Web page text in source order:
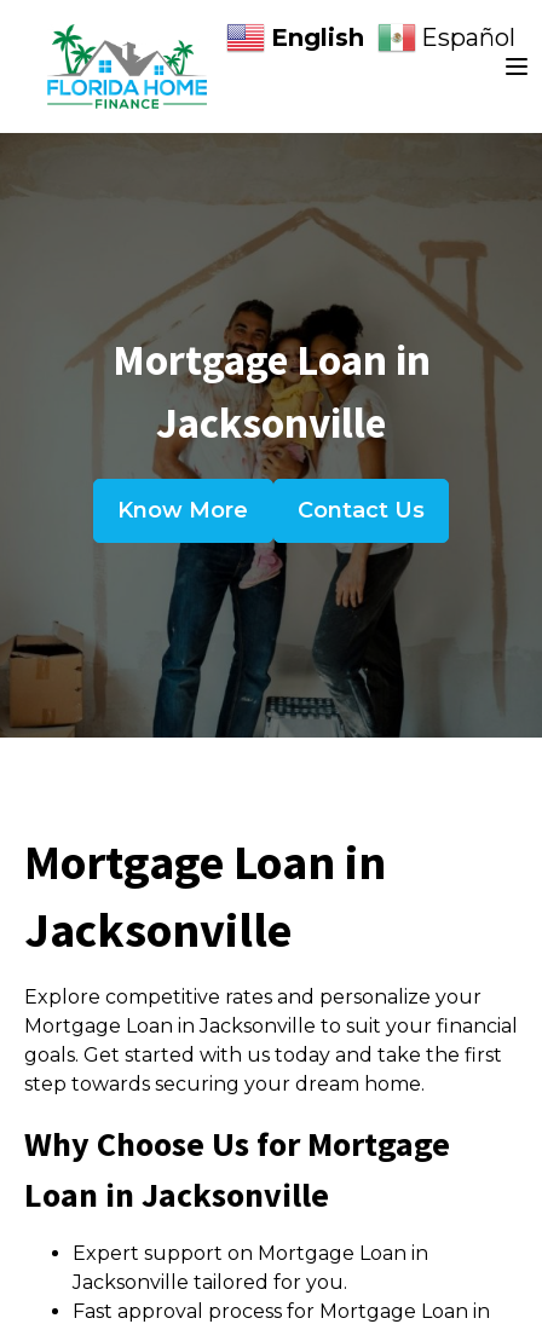
Mortgage Loan in
Jacksonville
Know More Contact Us
Mortgage Loan in
Jacksonville
Explore competitive rates and personalize your
Mortgage Loan in Jacksonville to suit your financial
goals. Get started with us today and take the first
step towards securing your dream home.
Why Choose Us for Mortgage
Loan in Jacksonville
Expert support on Mortgage Loan in
Jacksonville tailored for you.
Fast approval process for Mortgage Loan in
English Español